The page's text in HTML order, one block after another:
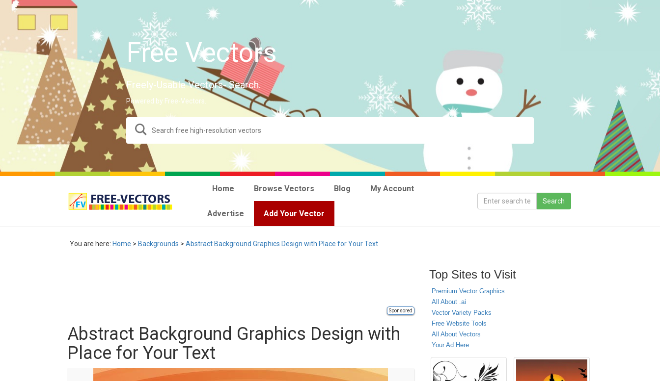
Free Vectors
Freely-Usable Vectors- Search.
Powered by Free-Vectors.
Home Browse Vectors Blog My Account
Advertise Add Your Vector
You are here: Home > Backgrounds > Abstract Background Graphics Design with Place for Your Text
Sponsored
Abstract Background Graphics Design with
Place for Your Text
Top Sites to Visit
Premium Vector Graphics
All About .ai
Vector Variety Packs
Free Website Tools
All About Vectors
Your Ad Here